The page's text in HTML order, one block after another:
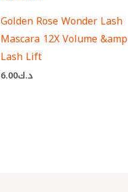
Golden Rose Wonder Lash
Mascara 12X Volume &amp
Lash Lift
د.ك6.00